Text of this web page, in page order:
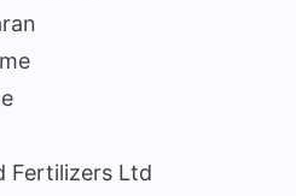
Fertilizers Ltd